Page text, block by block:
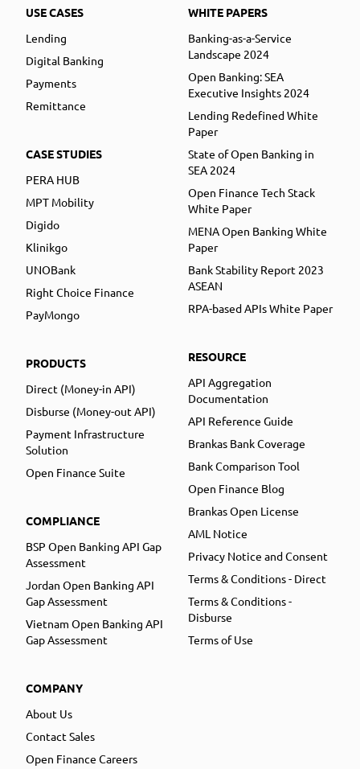
USE CASES
Lending
Digital Banking
Payments
Remittance
CASE STUDIES
PERA HUB
MPT Mobility
Digido
Klinikgo
UNOBank
Right Choice Finance
PayMongo
PRODUCTS
Direct (Money-in API)
Disburse (Money-out API)
Payment Infrastructure
Solution
Open Finance Suite
COMPLIANCE
BSP Open Banking API Gap
Assessment
Jordan Open Banking API
Gap Assessment
Vietnam Open Banking API
Gap Assessment
COMPANY
About Us
Contact Sales
Open Finance Careers
WHITE PAPERS
Banking-as-a-Service
Landscape 2024
Open Banking: SEA
Executive Insights 2024
Lending Redefined White
Paper
State of Open Banking in
SEA 2024
Open Finance Tech Stack
White Paper
MENA Open Banking White
Paper
Bank Stability Report 2023
ASEAN
RPA-based APIs White Paper
RESOURCE
API Aggregation
Documentation
API Reference Guide
Brankas Bank Coverage
Bank Comparison Tool
Open Finance Blog
Brankas Open License
AML Notice
Privacy Notice and Consent
Terms & Conditions - Direct
Terms & Conditions -
Disburse
Terms of Use